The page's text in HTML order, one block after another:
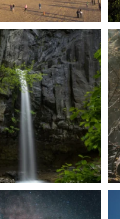
the highway in Dunsmuir lies
a...
168 3
of the darkest skies on the
West...